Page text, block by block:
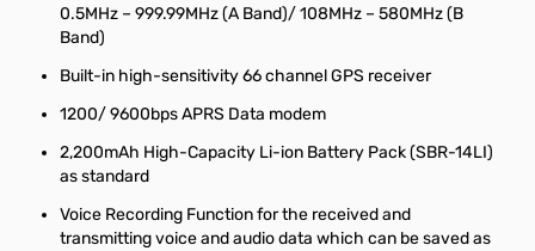
0.5MHz – 999.99MHz (A Band)/ 108MHz – 580MHz (B
Band)
Built-in high-sensitivity 66 channel GPS receiver
1200/ 9600bps APRS Data modem
2,200mAh High-Capacity Li-ion Battery Pack (SBR-14LI)
as standard
Voice Recording Function for the received and
transmitting voice and audio data which can be saved as